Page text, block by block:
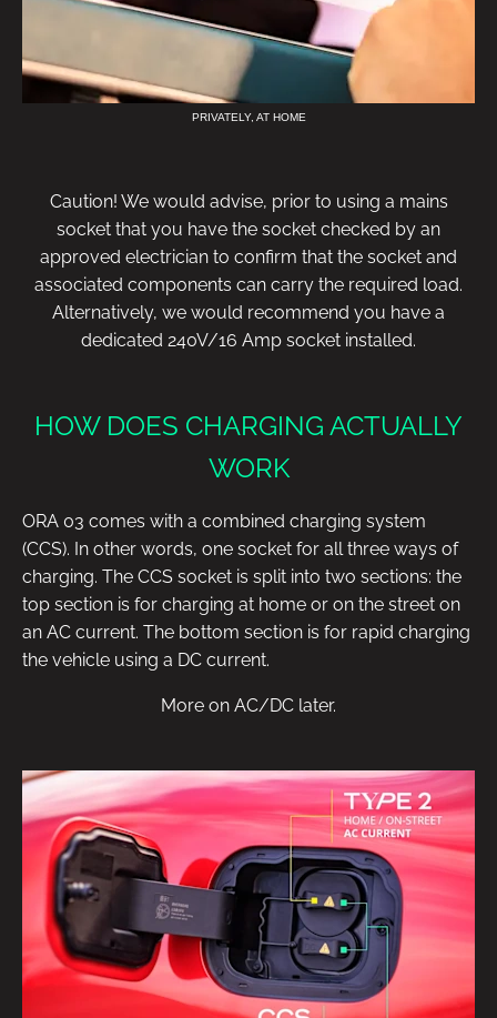
PRIVATELY, AT HOME
Caution! We would advise, prior to using a mains
socket that you have the socket checked by an
approved electrician to confirm that the socket and
associated components can carry the required load.
Alternatively, we would recommend you have a
dedicated 240V/16 Amp socket installed.
HOW DOES CHARGING ACTUALLY
WORK
ORA 03 comes with a combined charging system
(CCS). In other words, one socket for all three ways of
charging. The CCS socket is split into two sections: the
top section is for charging at home or on the street on
an AC current. The bottom section is for rapid charging
the vehicle using a DC current.
More on AC/DC later.